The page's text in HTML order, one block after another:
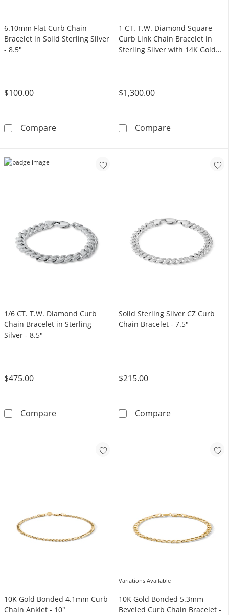
6.10mm Flat Curb Chain
Bracelet in Solid Sterling Silver
- 8.5"
$100.00
Compare6.10mm Flat Curb Chain Bracelet in Solid
1 CT. T.W. Diamond Square
Curb Link Chain Bracelet in
Sterling Silver with 14K Gold
$1,300.00
Compare1 CT. T.W.
1/6 CT. T.W. Diamond Curb
Chain Bracelet in Sterling
Silver - 8.5"
$475.00
Compare1/6 CT. T.W. Diamond Curb Chain Bracelet
Solid Sterling Silver CZ Curb
Chain Bracelet - 7.5"
$215.00
CompareSolid Sterling
10K Gold Bonded 4.1mm Curb
Chain Anklet - 10"
Variations Available
10K Gold Bonded 5.3mm
Beveled Curb Chain Bracelet -